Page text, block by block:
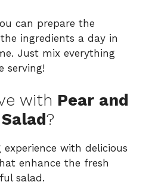
can prepare the
ingredients a day in
Just mix everything
serving!
with Pear and
?
with delicious
enhance the fresh
salad.